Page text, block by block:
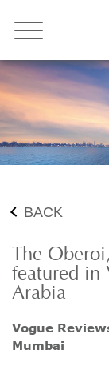
BACK
The
featured in
Arabia
Vogue
Mumbai